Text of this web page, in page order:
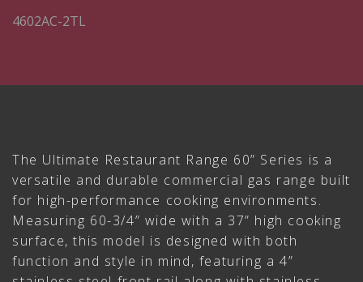
4602AC-2TL
The Ultimate Restaurant Range 60” Series is a
versatile and durable commercial gas range built
for high-performance cooking environments.
Measuring 60-3/4” wide with a 37” high cooking
surface, this model is designed with both
function and style in mind, featuring a 4”